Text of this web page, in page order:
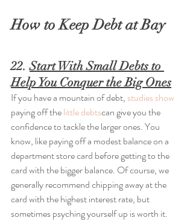
How to Keep Debt at Bay
22. Start With Small Debts to
Help You Conquer the Big Ones
If you have a mountain of debt, studies show
paying off the little debtscan give you the
confidence to tackle the larger ones. You
know, like paying off a modest balance on a
department store card before getting to the
card with the bigger balance. Of course, we
generally recommend chipping away at the
card with the highest interest rate, but
sometimes psyching yourself up is worth it.